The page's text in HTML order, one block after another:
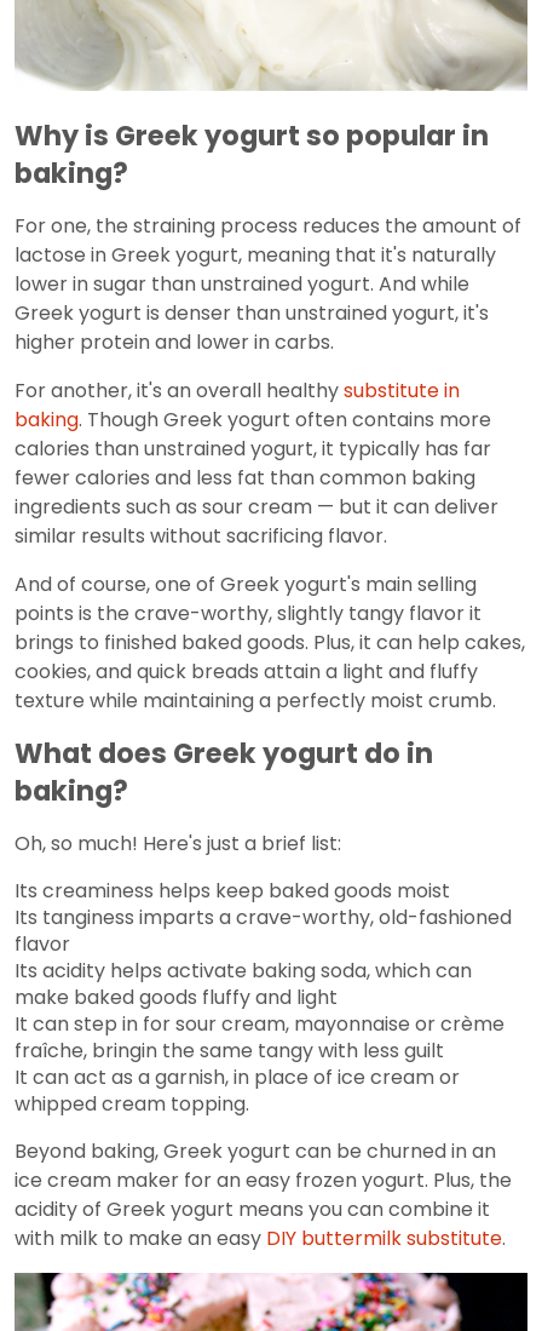
Why is Greek yogurt so popular in
baking?
For one, the straining process reduces the amount of
lactose in Greek yogurt, meaning that it's naturally
lower in sugar than unstrained yogurt. And while
Greek yogurt is denser than unstrained yogurt, it's
higher protein and lower in carbs.
For another, it's an overall healthysubstitute in
baking. Though Greek yogurt often contains more
calories than unstrained yogurt, it typically has far
fewer calories and less fat than common baking
ingredients such as sour cream — but it can deliver
similar results without sacrificing flavor.
And of course, one of Greek yogurt's main selling
points is the crave-worthy, slightly tangy flavor it
brings to finished baked goods. Plus, it can help cakes,
cookies, and quick breads attain a light and fluffy
texture while maintaining a perfectly moist crumb.
What does Greek yogurt do in
baking?
Oh, so much! Here's just a brief list:
Its creaminess helps keep baked goods moist
Its tanginess imparts a crave-worthy, old-fashioned
flavor
Its acidity helps activate baking soda, which can
make baked goods fluffy and light
It can step in for sour cream, mayonnaise or crème
fraîche, bringin the same tangy with less guilt
It can act as a garnish, in place of ice cream or
whipped cream topping.
Beyond baking, Greek yogurt can be churned in an
ice cream maker for an easy frozen yogurt. Plus, the
acidity of Greek yogurt means you can combine it
with milk to make an easy DIY buttermilk substitute.